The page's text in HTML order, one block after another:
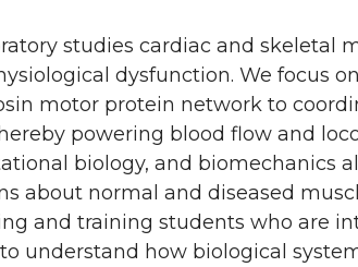
studies cardiac and skeletal
dysfunction. We focus
motor protein network to
powering blood flow and
biology, and biomechanics
about normal and diseased
and training students who are
understand how biological